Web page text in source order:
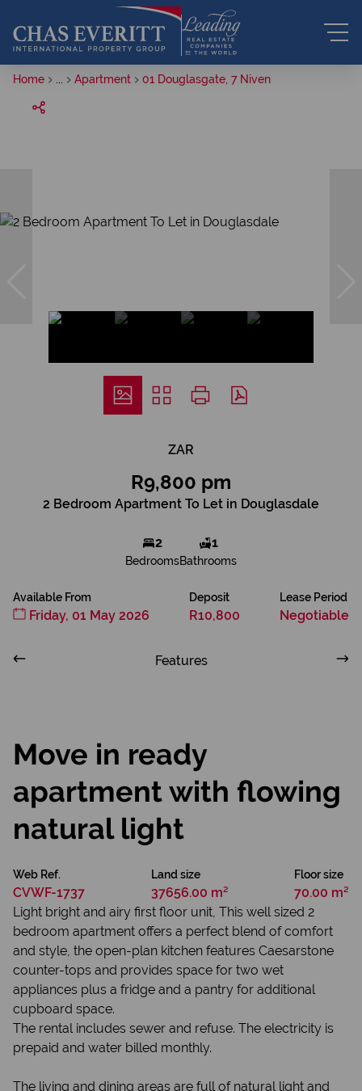
Home Apartment 01 Douglasgate, 7 Niven
ZAR
R9,800 pm
2 Bedroom Apartment To Let in Douglasdale
2
Bedrooms
1
Bathrooms
Available From
Friday, 01 May 2026
Deposit
R10,800
Lease Period
Negotiable
Features
Move in ready
apartment with flowing
natural light
Web Ref.
CVWF-1737
Land size
37656.00 m²
Floor size
70.00 m²
Light bright and airy first floor unit, This well sized 2
bedroom apartment offers a perfect blend of comfort
and style, the open-plan kitchen features Caesarstone
counter-tops and provides space for two wet
appliances plus a fridge and a pantry for additional
cupboard space.
The rental includes sewer and refuse. The electricity is
prepaid and water billed monthly.
The living and dining areas are full of natural light and